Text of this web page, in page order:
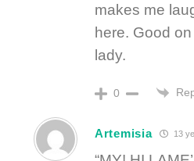
makes me
here. Good
lady.
0
Artemisia 13